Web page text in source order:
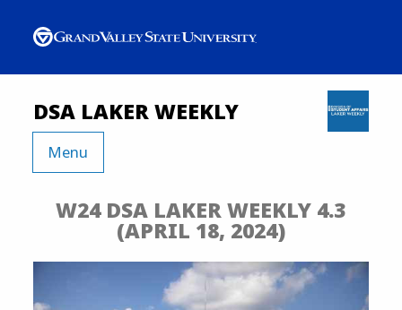
DSA LAKER WEEKLY
Menu
W24 DSA LAKER WEEKLY 4.3
(APRIL 18, 2024)